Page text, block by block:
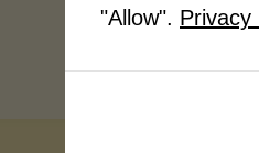
"Allow". Privacy